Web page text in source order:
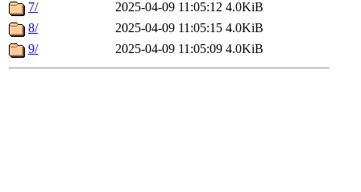
7/
2025-04-09 11:05:12 4.0KiB
8/
2025-04-09 11:05:15 4.0KiB
9/
2025-04-09 11:05:09 4.0KiB